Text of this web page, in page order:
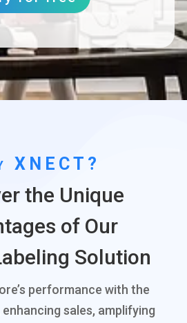
XNECT?
the Unique
of Our
Solution
performance with the
sales, amplifying